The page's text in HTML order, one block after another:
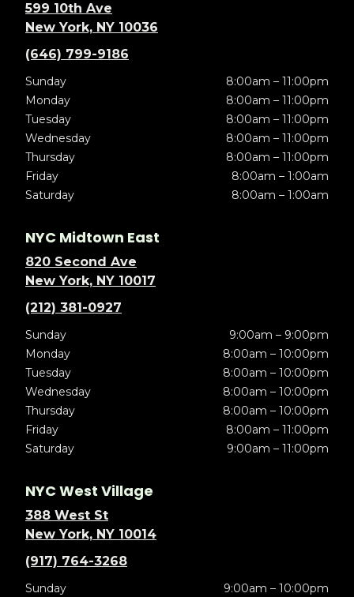
599 10th Ave
New York, NY 10036
(646) 799-9186
Sunday
8:00am – 11:00pm
Monday
8:00am – 11:00pm
Tuesday
8:00am – 11:00pm
Wednesday
8:00am – 11:00pm
Thursday
8:00am – 11:00pm
Friday
8:00am – 1:00am
Saturday
8:00am – 1:00am
NYC Midtown East
820 Second Ave
New York, NY 10017
(212) 381-0927
Sunday
9:00am – 9:00pm
Monday
8:00am – 10:00pm
Tuesday
8:00am – 10:00pm
Wednesday
8:00am – 10:00pm
Thursday
8:00am – 10:00pm
Friday
8:00am – 11:00pm
Saturday
9:00am – 11:00pm
NYC West Village
388 West St
New York, NY 10014
(917) 764-3268
Sunday
9:00am – 10:00pm